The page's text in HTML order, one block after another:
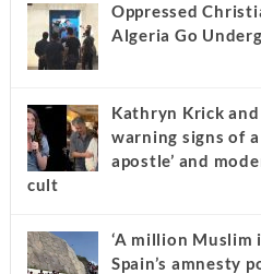
Oppressed
Algeria Go
Kathryn Krick
warning signs of a
apostle’ and
cult
‘A million Muslim
Spain’s amnesty